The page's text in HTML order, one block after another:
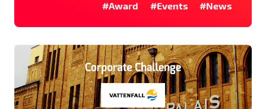
#Award #Events #News